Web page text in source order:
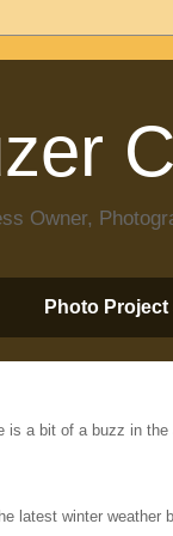
Owner,
Photo Project
is a bit of a buzz in
latest winter weather